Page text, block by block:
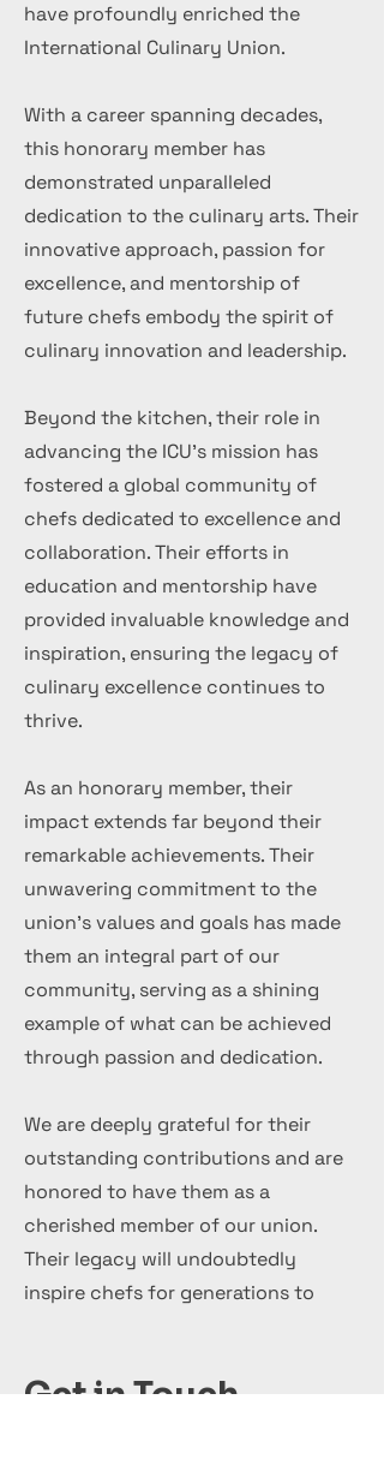
have profoundly enriched the
International Culinary Union.
With a career spanning decades,
this honorary member has
demonstrated unparalleled
dedication to the culinary arts. Their
innovative approach, passion for
excellence, and mentorship of
future chefs embody the spirit of
culinary innovation and leadership.
Beyond the kitchen, their role in
advancing the ICU's mission has
fostered a global community of
chefs dedicated to excellence and
collaboration. Their efforts in
education and mentorship have
provided invaluable knowledge and
inspiration, ensuring the legacy of
culinary excellence continues to
thrive.
As an honorary member, their
impact extends far beyond their
remarkable achievements. Their
unwavering commitment to the
union's values and goals has made
them an integral part of our
community, serving as a shining
example of what can be achieved
through passion and dedication.
We are deeply grateful for their
outstanding contributions and are
honored to have them as a
cherished member of our union.
Their legacy will undoubtedly
inspire chefs for generations to
Get in Touch